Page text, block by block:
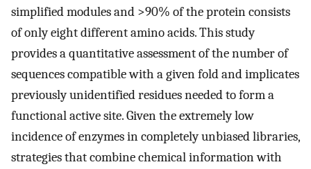
simplified modules and >90% of the protein consists
of only eight different amino acids. This study
provides a quantitative assessment of the number of
sequences compatible with a given fold and implicates
previously unidentified residues needed to form a
functional active site. Given the extremely low
incidence of enzymes in completely unbiased libraries,
strategies that combine chemical information with